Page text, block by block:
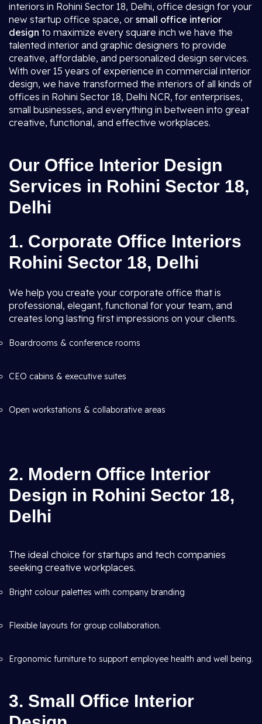
interiors in Rohini Sector 18, Delhi, office design for your
new startup office space, or small office interior
design to maximize every square inch we have the
talented interior and graphic designers to provide
creative, affordable, and personalized design services.
With over 15 years of experience in commercial interior
design, we have transformed the interiors of all kinds of
offices in Rohini Sector 18, Delhi NCR, for enterprises,
small businesses, and everything in between into great
creative, functional, and effective workplaces.
Our Office Interior Design
Services in Rohini Sector 18,
Delhi
1. Corporate Office Interiors
Rohini Sector 18, Delhi
We help you create your corporate office that is
professional, elegant, functional for your team, and
creates long lasting first impressions on your clients.
Boardrooms & conference rooms
CEO cabins & executive suites
Open workstations & collaborative areas
2. Modern Office Interior
Design in Rohini Sector 18,
Delhi
The ideal choice for startups and tech companies
seeking creative workplaces.
Bright colour palettes with company branding
Flexible layouts for group collaboration.
Ergonomic furniture to support employee health and well being.
3. Small Office Interior